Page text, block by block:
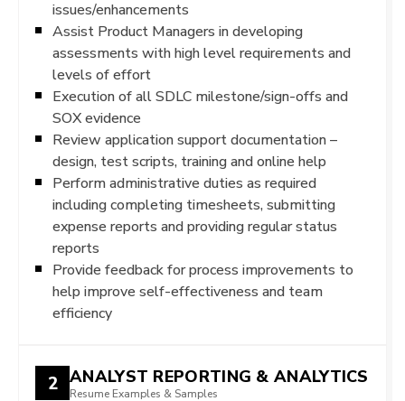
issues/enhancements
Assist Product Managers in developing
assessments with high level requirements and
levels of effort
Execution of all SDLC milestone/sign-offs and
SOX evidence
Review application support documentation –
design, test scripts, training and online help
Perform administrative duties as required
including completing timesheets, submitting
expense reports and providing regular status
reports
Provide feedback for process improvements to
help improve self-effectiveness and team
efficiency
2 ANALYST REPORTING & ANALYTICS
Resume Examples & Samples